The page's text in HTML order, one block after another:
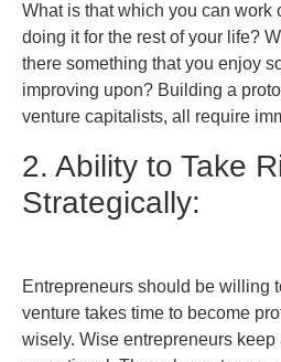
What is that which you can
doing it for the rest of your life?
there something that you enjoy
improving upon? Building a
venture capitalists, all require
2. Ability to Take
Strategically:
Entrepreneurs should be willing
venture takes time to become
wisely. Wise entrepreneurs